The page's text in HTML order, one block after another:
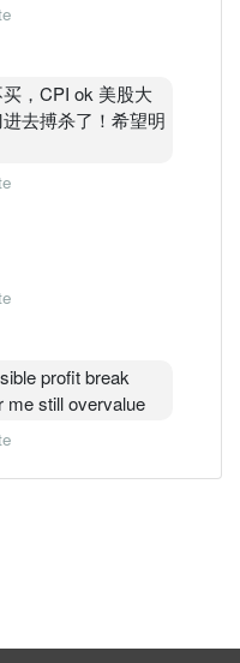
，CPI ok 美股大
去搏杀了！希望明
profit break
me still overvalue